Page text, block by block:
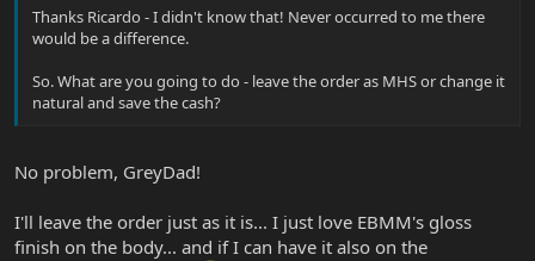
Thanks Ricardo - I didn't know that! Never occurred to me there
would be a difference.
So. What are you going to do - leave the order as MHS or change it
natural and save the cash?
No problem, GreyDad!
I'll leave the order just as it is... I just love EBMM's gloss
finish on the body... and if I can have it also on the